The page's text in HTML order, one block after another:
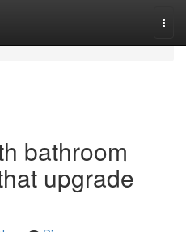
bathroom
upgrade